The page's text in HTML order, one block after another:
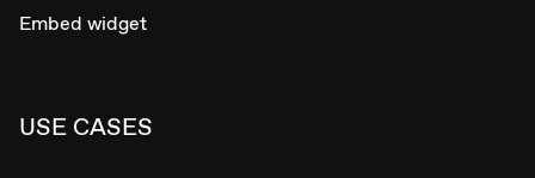
Embed widget
USE CASES